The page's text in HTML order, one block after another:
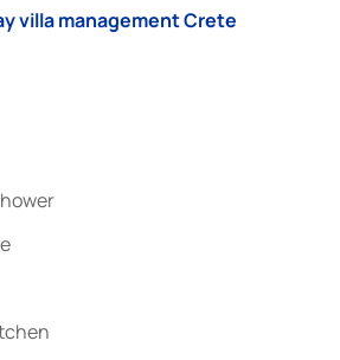
villa management Crete